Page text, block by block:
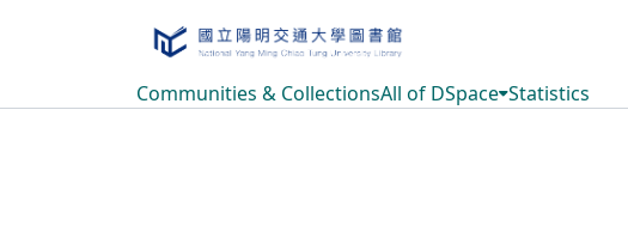
Communities & CollectionsAll of DSpace Statistics